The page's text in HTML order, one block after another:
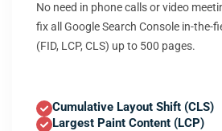
No need in phone calls or video
fix all Google Search Console in-the-
(FID, LCP, CLS) up to 500 pages.
Cumulative Layout Shift (CLS)
Largest Paint Content (LCP)